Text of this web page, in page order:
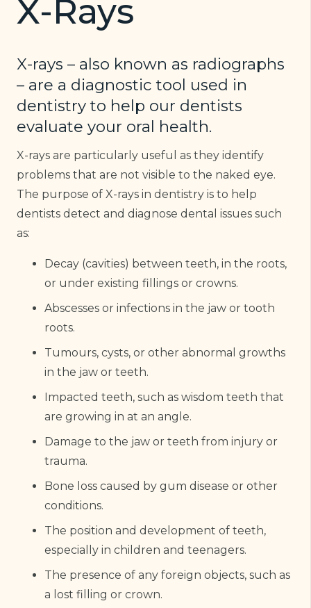
X-Rays
X-rays – also known as radiographs
– are a diagnostic tool used in
dentistry to help our dentists
evaluate your oral health.
X-rays are particularly useful as they identify
problems that are not visible to the naked eye.
The purpose of X-rays in dentistry is to help
dentists detect and diagnose dental issues such
as:
Decay (cavities) between teeth, in the roots,
or under existing fillings or crowns.
Abscesses or infections in the jaw or tooth
roots.
Tumours, cysts, or other abnormal growths
in the jaw or teeth.
Impacted teeth, such as wisdom teeth that
are growing in at an angle.
Damage to the jaw or teeth from injury or
trauma.
Bone loss caused by gum disease or other
conditions.
The position and development of teeth,
especially in children and teenagers.
The presence of any foreign objects, such as
a lost filling or crown.